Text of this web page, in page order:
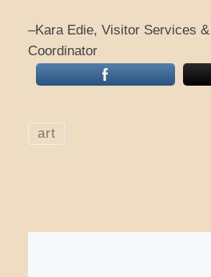
–Kara Edie, Visitor Services
Coordinator
art